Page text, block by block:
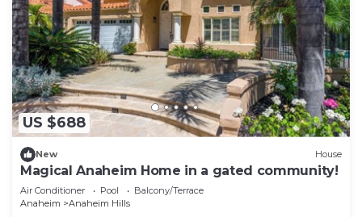
US $688
New House
Magical Anaheim Home in a gated community!
Air Conditioner Pool
Balcony/Terrace
Anaheim
Anaheim Hills